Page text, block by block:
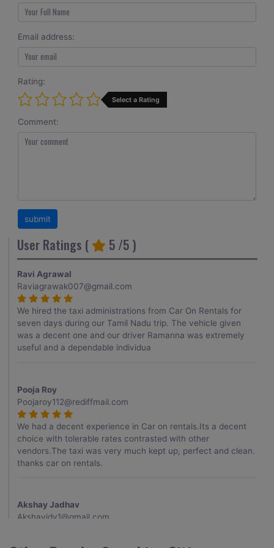
Email address:
Rating:
Select a Rating
Comment:
User Ratings ( 5 /5 )
Ravi Agrawal
Raviagrawak007@gmail.com
We hired the taxi administrations from Car On Rentals for
seven days during our Tamil Nadu trip. The vehicle given
was a decent one and our driver Ramanna was extremely
useful and a dependable individua
Pooja Roy
Poojaroy112@rediffmail.com
We had a decent experience in Car on rentals.Its a decent
choice with tolerable rates contrasted with other
vendors.The taxi was very much kept up, perfect and clean.
thanks car on rentals.
Akshay Jadhav
Akshayjdv1@gmail.com